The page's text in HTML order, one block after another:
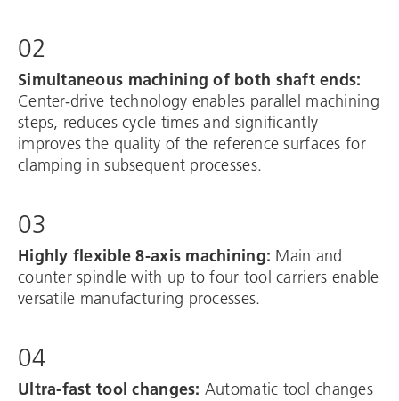
02
Simultaneous machining of both shaft ends:
Center-drive technology enables parallel machining
steps, reduces cycle times and significantly
improves the quality of the reference surfaces for
clamping in subsequent processes.
03
Highly flexible 8-axis machining: Main and
counter spindle with up to four tool carriers enable
versatile manufacturing processes.
04
Ultra-fast tool changes: Automatic tool changes